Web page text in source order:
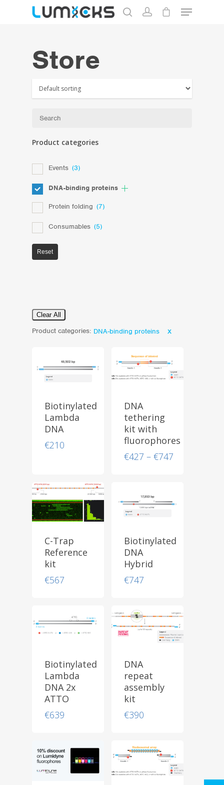
Hit enter to search or ESC to close
Store
Product categories
Events (3)
DNA-binding proteins
Protein folding (7)
Consumables (5)
Reset
Clear All
Product categories: DNA-binding proteins
Biotinylated
Lambda
DNA
€210
DNA
tethering
kit with
fluorophores
€427 – €747
€747
C-Trap
Reference
kit
€567
Biotinylated
DNA
Hybrid
€747
Biotinylated
Lambda
DNA 2x
ATTO
€639
DNA
repeat
assembly
kit
€390
Store
About
My Account